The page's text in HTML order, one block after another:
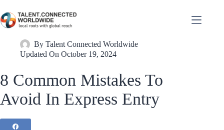
By Talent Connected Worldwide
Updated On October 19, 2024
8 Common Mistakes To
Avoid In Express Entry